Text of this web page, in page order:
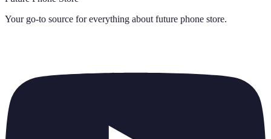
Your go-to source for everything about future phone store.